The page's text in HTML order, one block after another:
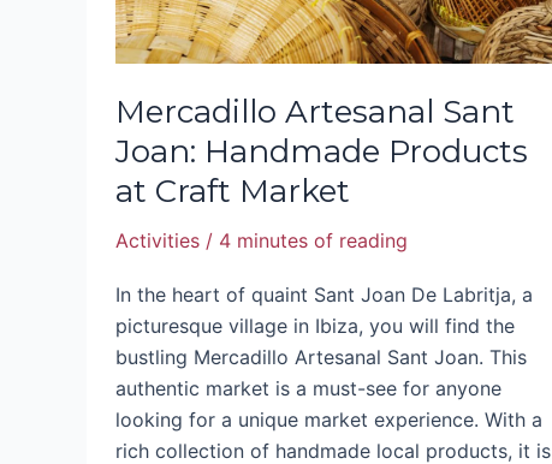
Mercadillo Artesanal Sant
Joan: Handmade Products
at Craft Market
Activities / 4 minutes of reading
In the heart of quaint Sant Joan De Labritja, a
picturesque village in Ibiza, you will find the
bustling Mercadillo Artesanal Sant Joan. This
authentic market is a must-see for anyone
looking for a unique market experience. With a
rich collection of handmade local products, it is
Market